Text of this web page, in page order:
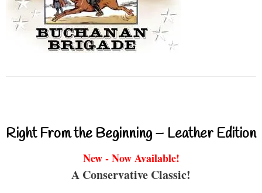
Right From the Beginning – Leather Edition
New - Now Available!
A Conservative Classic!